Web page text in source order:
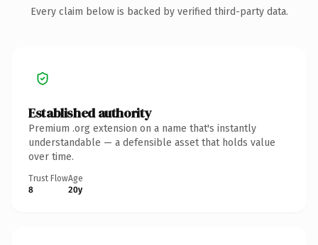
Every claim below is backed by verified third-party data.
Established authority
Premium .org extension on a name that's instantly
understandable — a defensible asset that holds value
over time.
Trust Flow
8
Age
20y